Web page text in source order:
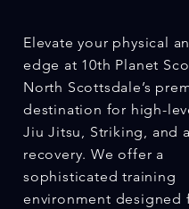
Elevate your physical
edge at 10th Planet
North Scottsdale’s
destination for high-
Jiu Jitsu, Striking, and
recovery. We offer a
sophisticated training
environment designed